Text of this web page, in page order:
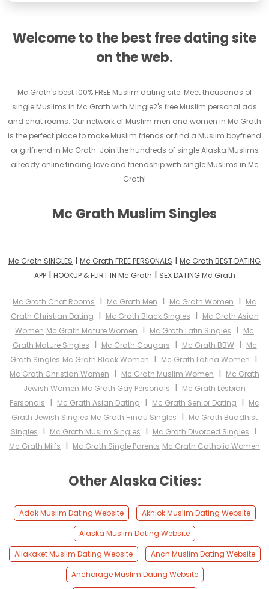
Welcome to the best free dating site
on the web.
Mc Grath's best 100% FREE Muslim dating site. Meet thousands of
single Muslims in Mc Grath with Mingle2's free Muslim personal ads
and chat rooms. Our network of Muslim men and women in Mc Grath
is the perfect place to make Muslim friends or find a Muslim boyfriend
or girlfriend in Mc Grath. Join the hundreds of single Alaska Muslims
already online finding love and friendship with single Muslims in Mc
Grath!
Mc Grath Muslim Singles
Mc Grath SINGLES I Mc Grath FREE PERSONALS I Mc Grath BEST DATING
APPI HOOKUP & FLIRT IN Mc Grath I SEX DATING Mc Grath
Mc Grath Chat Rooms I Mc Grath Men I Mc Grath Women I Mc
Grath Christian Dating I Mc Grath Black Singles I Mc Grath Asian
Women Mc Grath Mature Women I Mc Grath Latin Singles I Mc
Grath Mature Singles I Mc Grath Cougars I Mc Grath BBWI Mc
Grath Singles Mc Grath Black Women I Mc Grath Latina Women I
Mc Grath Christian Women I Mc Grath Muslim Women I Mc Grath
Jewish Women Mc Grath Gay Personals I Mc Grath Lesbian
Personals I Mc Grath Asian Dating I Mc Grath Senior Dating I Mc
Grath Jewish Singles Mc Grath Hindu Singles I Mc Grath Buddhist
Singles I Mc Grath Muslim Singles I Mc Grath Divorced Singles I
Mc Grath Milfs I Mc Grath Single Parents Mc Grath Catholic Women
Other Alaska Cities:
Adak Muslim Dating Website
Akhiok Muslim Dating Website
Alaska Muslim Dating Website
Allakaket Muslim Dating Website
Anch Muslim Dating Website
Anchorage Muslim Dating Website